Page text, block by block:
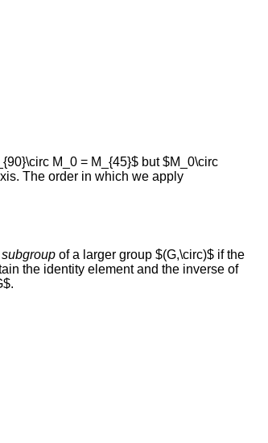
M_0 = M_{45}$ but $M_0\circ
The order in which we apply
subgroup of a larger group $(G,\circ)$ if the
the identity element and the inverse of